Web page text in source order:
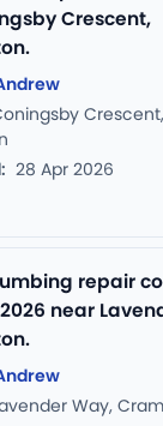
Crescent,
Crescent,
28 Apr 2026
repair
near
Way,